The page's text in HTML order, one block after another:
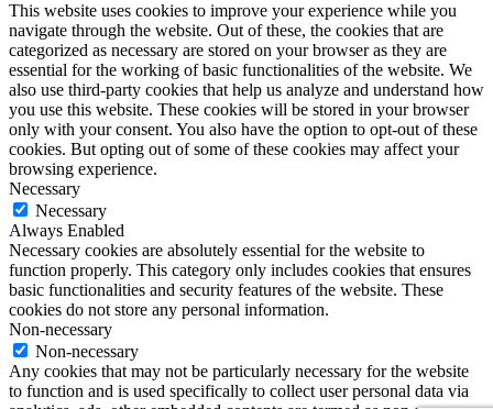
This website uses cookies to improve your experience while you
navigate through the website. Out of these, the cookies that are
categorized as necessary are stored on your browser as they are
essential for the working of basic functionalities of the website. We
also use third-party cookies that help us analyze and understand how
you use this website. These cookies will be stored in your browser
only with your consent. You also have the option to opt-out of these
cookies. But opting out of some of these cookies may affect your
browsing experience.
Necessary
Necessary
Always Enabled
Necessary cookies are absolutely essential for the website to
function properly. This category only includes cookies that ensures
basic functionalities and security features of the website. These
cookies do not store any personal information.
Non-necessary
Non-necessary
Any cookies that may not be particularly necessary for the website
to function and is used specifically to collect user personal data via